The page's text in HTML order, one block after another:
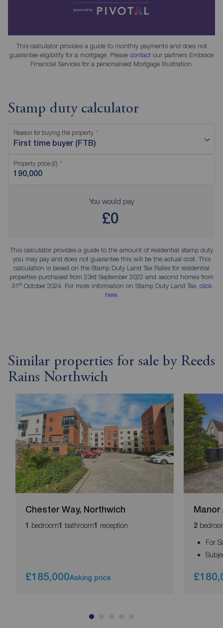
This calculator provides a guide to monthly payments and does not
guarantee eligibility for a mortgage. Please contact our partners Embrace
Financial Services for a personalised Mortgage Illustration.
Stamp duty calculator
Reason for buying the property
First time buyer (FTB)
Property price (£)
You would pay
£0
This calculator provides a guide to the amount of residential stamp duty
you may pay and does not guarantee this will be the actual cost. This
calculation is based on the Stamp Duty Land Tax Rates for residential
properties purchased from 23rd September 2022 and second homes from
31stOctober 2024. For more information on Stamp Duty Land Tax, click
here.
Similar properties for sale by Reeds
Rains Northwich
Chester Way, Northwich
1 bedroom1 bathroom1 reception
£185,000Asking price
Manor
2
For